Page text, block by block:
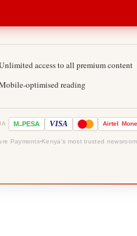
access to all premium content
optimised reading
M-PESA VISA Airtel
Payments Kenya's most trusted